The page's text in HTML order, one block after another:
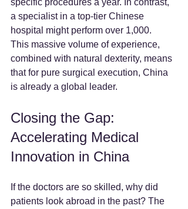
specific procedures a year. In contrast,
a specialist in a top-tier Chinese
hospital might perform over 1,000.
This massive volume of experience,
combined with natural dexterity, means
that for pure surgical execution, China
is already a global leader.
Closing the Gap:
Accelerating Medical
Innovation in China
If the doctors are so skilled, why did
patients look abroad in the past? The